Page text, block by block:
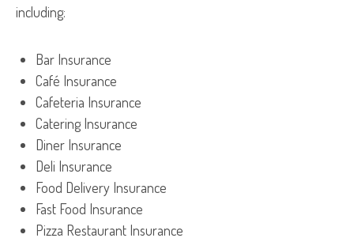
including:
Bar Insurance
Café Insurance
Cafeteria Insurance
Catering Insurance
Diner Insurance
Deli Insurance
Food Delivery Insurance
Fast Food Insurance
Pizza Restaurant Insurance